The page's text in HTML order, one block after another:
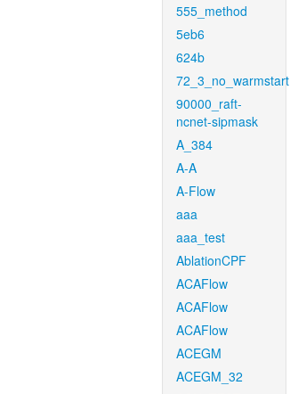
555_method
5eb6
624b
72_3_no_warmstart
90000_raft-
ncnet-sipmask
A_384
A-A
A-Flow
aaa
aaa_test
AblationCPF
ACAFlow
ACAFlow
ACAFlow
ACEGM
ACEGM_32